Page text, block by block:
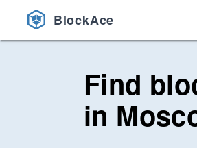
BlockAce
Find
in